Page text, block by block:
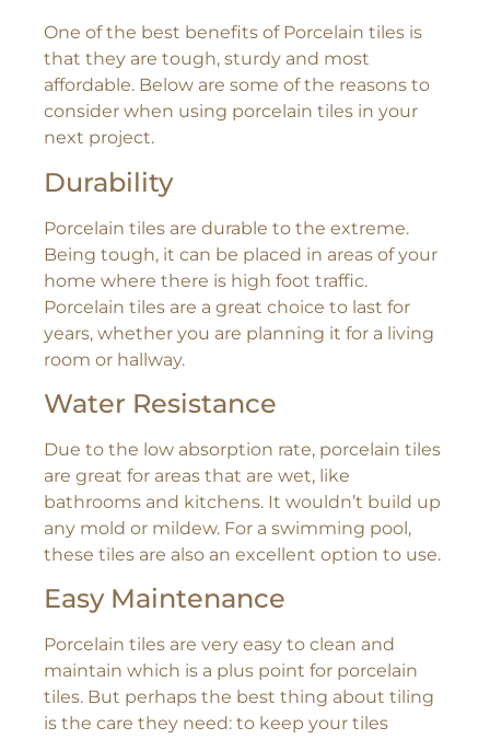
One of the best benefits of Porcelain tiles is
that they are tough, sturdy and most
affordable. Below are some of the reasons to
consider when using porcelain tiles in your
next project.
Durability
Porcelain tiles are durable to the extreme.
Being tough, it can be placed in areas of your
home where there is high foot traffic.
Porcelain tiles are a great choice to last for
years, whether you are planning it for a living
room or hallway.
Water Resistance
Due to the low absorption rate, porcelain tiles
are great for areas that are wet, like
bathrooms and kitchens. It wouldn’t build up
any mold or mildew. For a swimming pool,
these tiles are also an excellent option to use.
Easy Maintenance
Porcelain tiles are very easy to clean and
maintain which is a plus point for porcelain
tiles. But perhaps the best thing about tiling
is the care they need: to keep your tiles